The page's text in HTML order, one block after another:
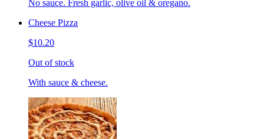
No sauce. Fresh garlic, olive oil & oregano.
Cheese Pizza
$10.20
Out of stock
With sauce & cheese.